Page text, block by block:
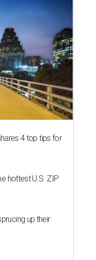
4 top tips for
hottest U.S. ZIP
up their